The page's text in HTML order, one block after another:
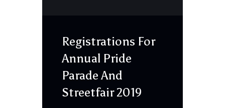
Registrations For
Annual Pride
Parade And
Streetfair 2019